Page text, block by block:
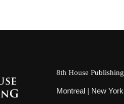
8th House Publishing
Montreal | New York